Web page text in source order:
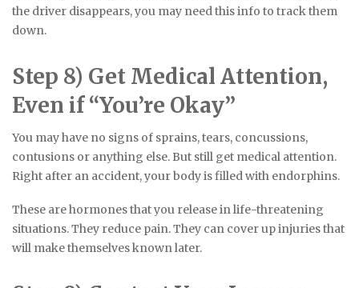
the driver disappears, you may need this info to track them
down.
Step 8) Get Medical Attention,
Even if “You’re Okay”
You may have no signs of sprains, tears, concussions,
contusions or anything else. But still get medical attention.
Right after an accident, your body is filled with endorphins.
These are hormones that you release in life-threatening
situations. They reduce pain. They can cover up injuries that
will make themselves known later.